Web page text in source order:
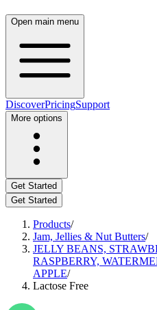
Open main menu
DiscoverPricingSupport
More options
Get Started
Get Started
Products/
Jam, Jellies & Nut Butters/
JELLY BEANS,
RASPBERRY,
APPLE/
Lactose Free